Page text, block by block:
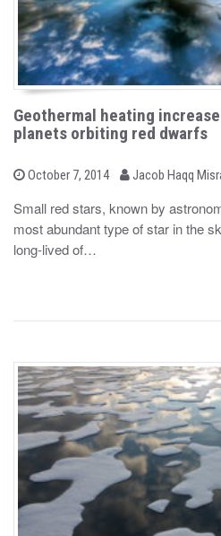
Geothermal heating
planets orbiting red dwarfs
P
t
e
o
October 7, 2014
b Jacob Haqq
Small red stars, known by
most abundant type of star in the
long-lived of…